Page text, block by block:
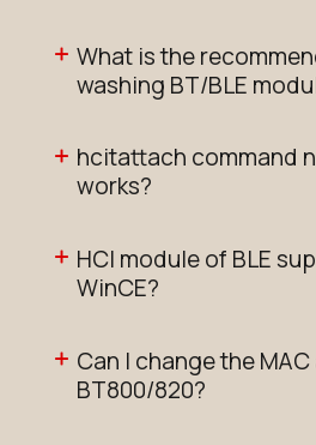
What is the
washing BT/BLE
hcitattach command
works?
HCI module of BLE
WinCE?
Can I change the
BT800/820?